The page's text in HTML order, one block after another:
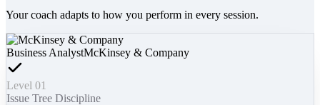
Your coach adapts to how you perform in every session.
Business AnalystMcKinsey & Company
Level 01
Issue Tree Discipline